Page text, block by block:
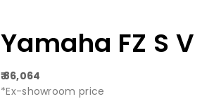
Yamaha FZ S
₹ 86,064
*Ex-showroom price